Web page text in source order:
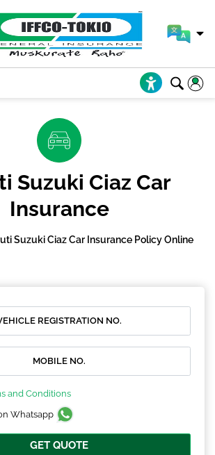
Suzuki Ciaz Car
Insurance
Suzuki Ciaz Car Insurance Policy Online
and Conditions
Whatsapp
GET QUOTE